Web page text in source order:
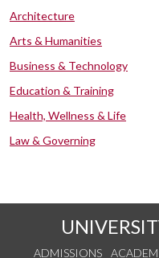
Architecture
Arts & Humanities
Business & Technology
Education & Training
Health, Wellness & Life
Law & Governing
ADMISSIONS